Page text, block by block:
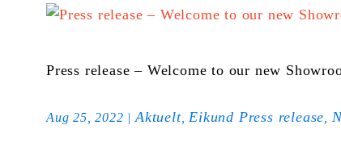
Press release – Welcome to our new
Aug 25, 2022 |Aktuelt, Eikund Press release